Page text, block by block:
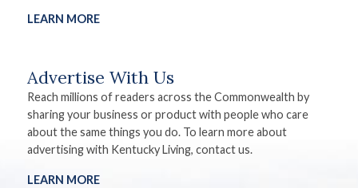
LEARN MORE
Advertise With Us
Reach millions of readers across the Commonwealth by
sharing your business or product with people who care
about the same things you do. To learn more about
advertising with Kentucky Living, contact us.
LEARN MORE